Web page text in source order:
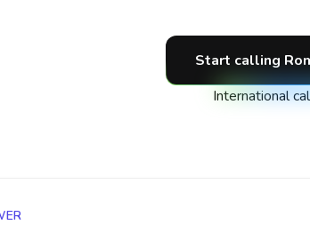
Start calling
International